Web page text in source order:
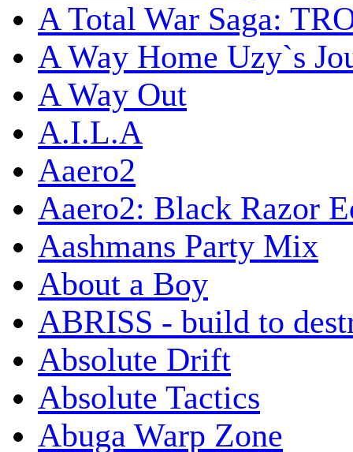
A Total War Saga:
A Way Home Uzy`s
A Way Out
A.I.L.A
Aaero2
Aaero2: Black Razor
Aashmans Party Mix
About a Boy
ABRISS - build to
Absolute Drift
Absolute Tactics
Abuga Warp Zone